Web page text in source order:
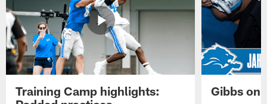
Training Camp highlights:
Gibbs on